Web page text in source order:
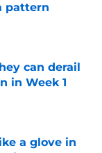
pattern
can derail
in Week 1
a glove in